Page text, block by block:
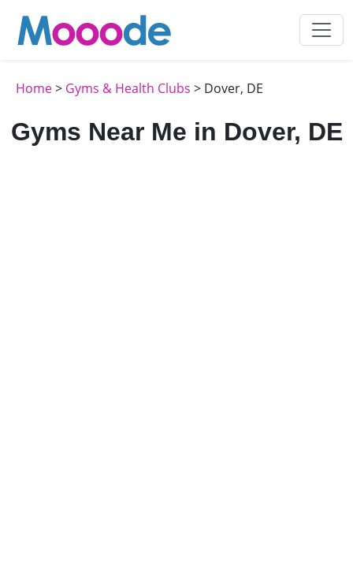
Home> Gyms & Health Clubs > Dover, DE
Gyms Near Me in Dover, DE